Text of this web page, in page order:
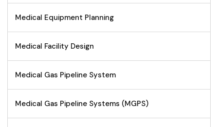
Medical Equipment Planning
Medical Facility Design
Medical Gas Pipeline System
Medical Gas Pipeline Systems (MGPS)